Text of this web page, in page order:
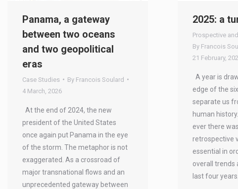
Panama, a gateway
between two oceans
and two geopolitical
eras
Case Studies By Francois Soulard
4 March, 2026
At the end of 2024, the new
president of the United States
once again put Panama in the eye
of the storm. The metaphor is not
exaggerated. As a crossroad of
major transnational flows and an
unprecedented gateway between
2025: a
Prospective
By Francois
21 February,
A year is
edge of the
separate us
human
ever there
retrospective
essential in
overall trends
last four years…